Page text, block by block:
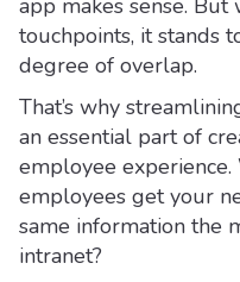
app makes sense. But
touchpoints, it stands
degree of overlap.
That’s why
an essential part of
employee
employees get your
same information the
intranet?